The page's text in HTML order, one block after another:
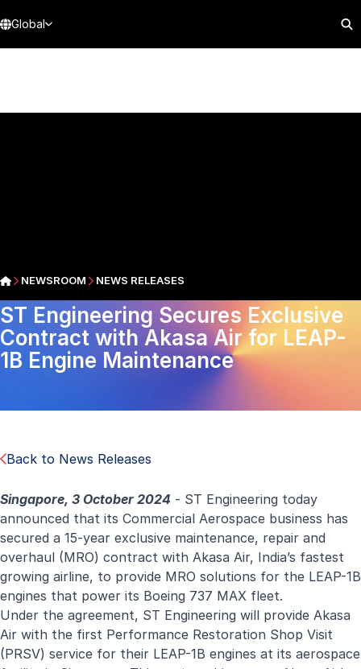
Global
NEWSROOM NEWS RELEASES
ST Engineering Secures Exclusive
Contract with Akasa Air for LEAP-
1B Engine Maintenance
Back to News Releases
Singapore, 3 October 2024 - ST Engineering today
announced that its Commercial Aerospace business has
secured a 15-year exclusive maintenance, repair and
overhaul (MRO) contract with Akasa Air, India’s fastest
growing airline, to provide MRO solutions for the LEAP-1B
engines that power its Boeing 737 MAX fleet.
Under the agreement, ST Engineering will provide Akasa
Air with the first Performance Restoration Shop Visit
(PRSV) service for their LEAP-1B engines at its aerospace